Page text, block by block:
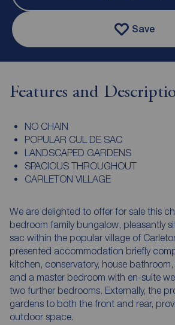
Save
Features and
NO CHAIN
POPULAR CUL DE SAC
LANDSCAPED GARDENS
SPACIOUS THROUGHOUT
CARLETON VILLAGE
We are delighted to offer for sale this
bedroom family bungalow, pleasantly
sac within the popular village of
presented accommodation briefly
kitchen, conservatory, house
and a master bedroom with en-suite
two further bedrooms. Externally, the
gardens to both the front and rear,
outdoor space.